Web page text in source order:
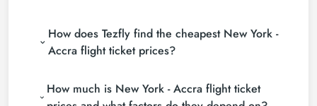
How does Tezfly find the cheapest New York -
Accra flight ticket prices?
(consolidators) and hundreds of airline sites to find
the cheapest New York - Accra flight ticket prices.
How much is New York - Accra flight ticket